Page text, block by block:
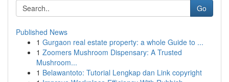
Go
Published News
1 Gurgaon real estate property: a whole Guide to ...
1 Zoomers Mushroom Dispensary: A Trusted
Mushroom...
1 Belawantoto: Tutorial Lengkap dan Link copyright